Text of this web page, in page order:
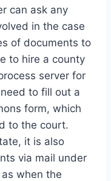
can ask any
in the case
of documents to
to hire a county
server for
to fill out a
form, which
to the court.
it is also
via mail under
when the